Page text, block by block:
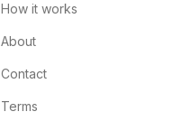
How it works
About
Contact
Terms